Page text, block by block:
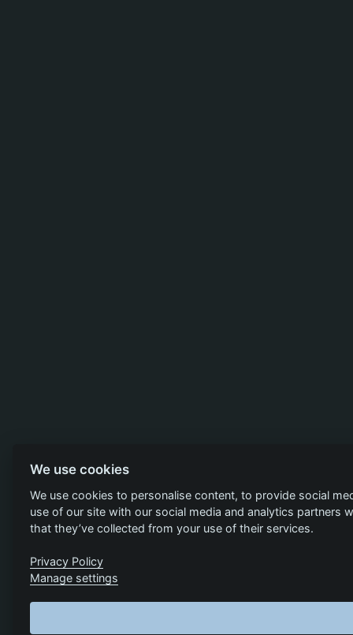
We use cookies
We use cookies to personalise content, to provide social
use of our site with our social media and analytics
that they’ve collected from your use of their services.
Privacy Policy
Manage settings